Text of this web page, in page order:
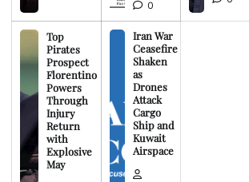
0
Top
Pirates
Prospect
Florentino
Powers
Through
Injury
Return
with
Explosive
May
Iran War
Ceasefire
Shaken
as
Drones
Attack
Cargo
Ship and
Kuwait
Airspace